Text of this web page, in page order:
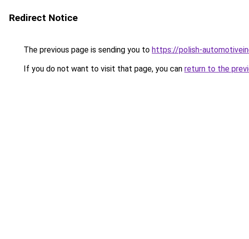
Redirect Notice
The previous page is sending you to https://polish-
If you do not want to visit that page, you can return to the